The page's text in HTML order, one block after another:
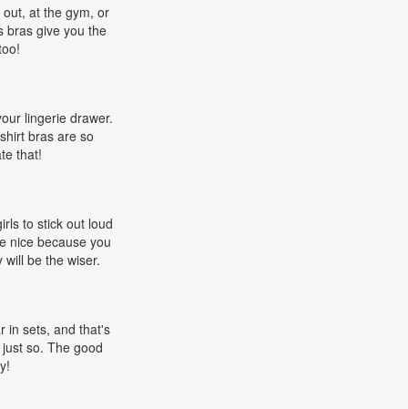
at the gym, or
bras give you the
lingerie drawer.
bras are so
that!
to stick out loud
nice because you
be the wiser.
in sets, and that's
so. The good